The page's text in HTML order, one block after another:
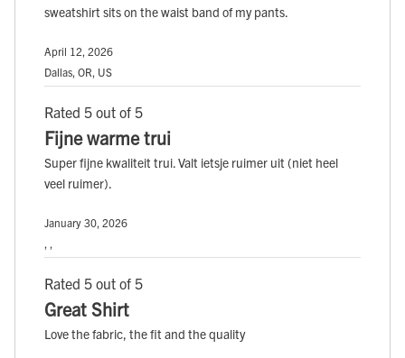
sweatshirt sits on the waist band of my pants.
April 12, 2026
Dallas, OR, US
Rated 5 out of 5
Fijne warme trui
Super fijne kwaliteit trui. Valt ietsje ruimer uit (niet heel
veel ruimer).
January 30, 2026
Rated 5 out of 5
Great Shirt
Love the fabric, the fit and the quality